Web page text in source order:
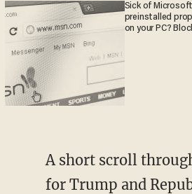
Sick of
preinstalled
on your PC?
A short scroll
for Trump and